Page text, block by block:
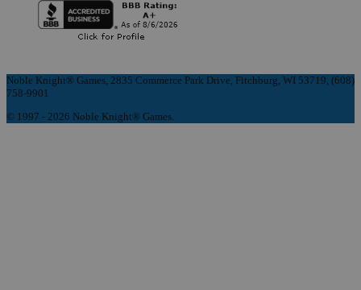
Noble Knight® Games, 2835 Commerce Park Drive, Fitchburg, WI 53719, (608)
758-9901
© 1997 - 2026 Noble Knight® Games.